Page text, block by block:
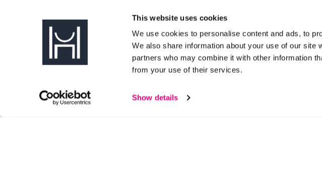
This website uses cookies
We use cookies to personalise content and ads, to
We also share information about your use of our site
partners who may combine it with other information
from your use of their services.
Show details
week such a powerful celebration of business across Humber.”
Back To News